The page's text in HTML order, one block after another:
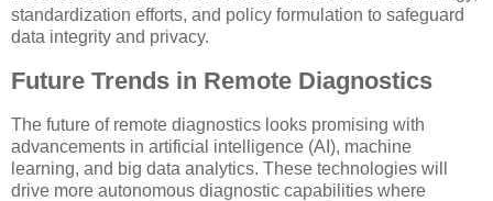
standardization efforts, and policy formulation to safeguard
data integrity and privacy.
Future Trends in Remote Diagnostics
The future of remote diagnostics looks promising with
advancements in artificial intelligence (AI), machine
learning, and big data analytics. These technologies will
drive more autonomous diagnostic capabilities where